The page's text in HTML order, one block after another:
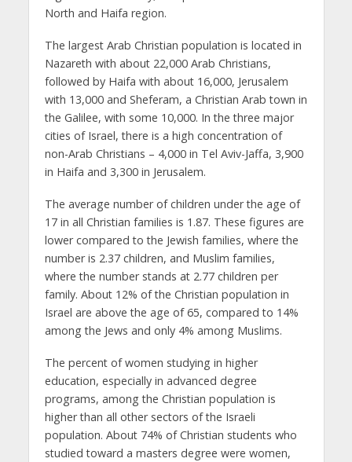
North and Haifa region.
The largest Arab Christian population is located in
Nazareth with about 22,000 Arab Christians,
followed by Haifa with about 16,000, Jerusalem
with 13,000 and Sheferam, a Christian Arab town in
the Galilee, with some 10,000. In the three major
cities of Israel, there is a high concentration of
non-Arab Christians – 4,000 in Tel Aviv-Jaffa, 3,900
in Haifa and 3,300 in Jerusalem.
The average number of children under the age of
17 in all Christian families is 1.87. These figures are
lower compared to the Jewish families, where the
number is 2.37 children, and Muslim families,
where the number stands at 2.77 children per
family. About 12% of the Christian population in
Israel are above the age of 65, compared to 14%
among the Jews and only 4% among Muslims.
The percent of women studying in higher
education, especially in advanced degree
programs, among the Christian population is
higher than all other sectors of the Israeli
population. About 74% of Christian students who
studied toward a masters degree were women,